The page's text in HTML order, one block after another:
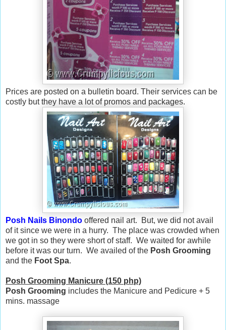
Prices are posted on a bulletin board. Their services can be
costly but they have a lot of promos and packages.
Posh Nails Binondo offered nail art. But, we did not avail
of it since we were in a hurry. The place was crowded when
we got in so they were short of staff. We waited for awhile
before it was our turn. We availed of the Posh Grooming
and the Foot Spa.
Posh Grooming Manicure (150 php)
Posh Grooming includes the Manicure and Pedicure + 5
mins. massage